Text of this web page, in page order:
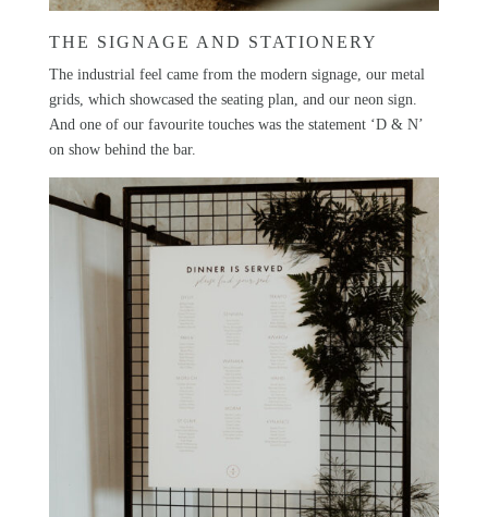
THE SIGNAGE AND STATIONERY
The industrial feel came from the modern signage, our metal
grids, which showcased the seating plan, and our neon sign.
And one of our favourite touches was the statement ‘D & N’
on show behind the bar.